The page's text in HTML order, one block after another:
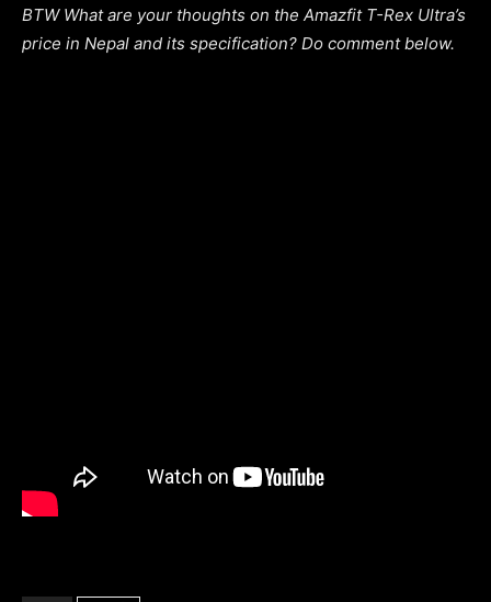
BTW What are your thoughts on the Amazfit T-Rex Ultra’s
price in Nepal and its specification? Do comment below.